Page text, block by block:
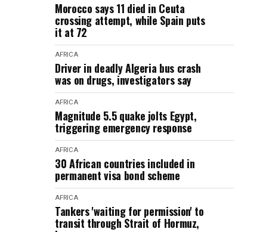
Morocco says 11 died in Ceuta
crossing attempt, while Spain puts
it at 72
AFRICA
Driver in deadly Algeria bus crash
was on drugs, investigators say
AFRICA
Magnitude 5.5 quake jolts Egypt,
triggering emergency response
AFRICA
30 African countries included in
permanent visa bond scheme
AFRICA
Tankers 'waiting for permission' to
transit through Strait of Hormuz,